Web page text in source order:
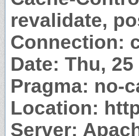
revalidate,
Connection:
Date: Thu,
Pragma: no-
Location:
Server: